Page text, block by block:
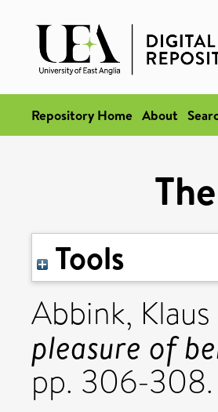
Repository Home About
Tools
Abbink, Klaus
pleasure of
pp. 306-308.